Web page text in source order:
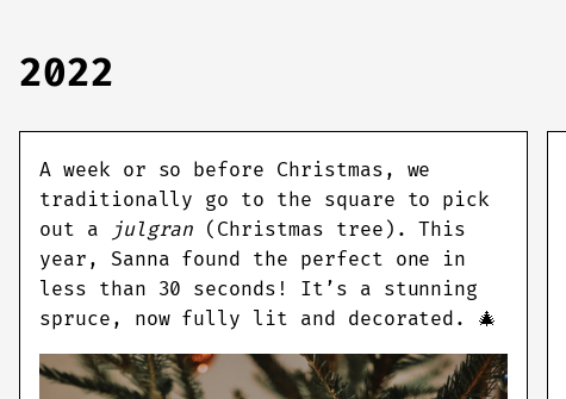
2022
A week or so before Christmas, we
traditionally go to the square to pick
out a
julgran (Christmas tree). This
year, Sanna found the perfect one in
less than 30 seconds! It’s a stunning
spruce, now fully lit and decorated. 🎄